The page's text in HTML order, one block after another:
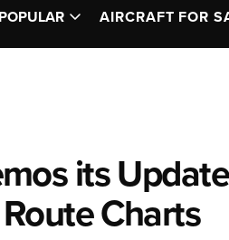
POPULAR AIRCRAFT FOR
its
Charts